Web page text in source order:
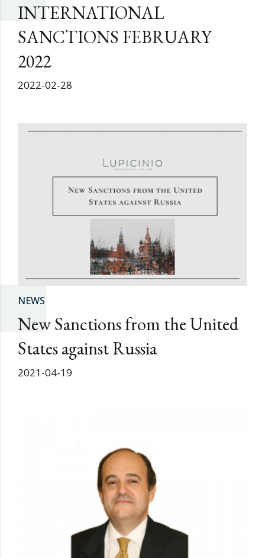
INTERNATIONAL
SANCTIONS FEBRUARY
2022
2022-02-28
NEWS
New Sanctions from the United
States against Russia
2021-04-19